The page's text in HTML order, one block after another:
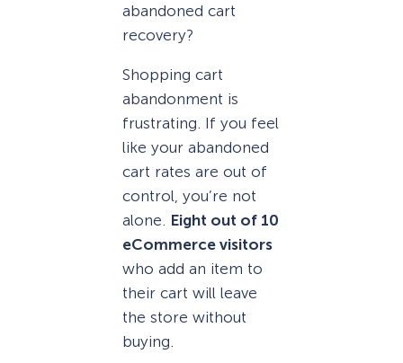
abandoned cart
recovery?
Shopping cart
abandonment is
frustrating. If you feel
like your abandoned
cart rates are out of
control, you’re not
alone. Eight out of 10
eCommerce visitors
who add an item to
their cart will leave
the store without
buying.